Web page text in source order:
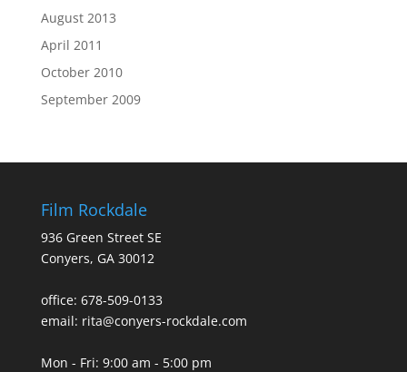
August 2013
April 2011
October 2010
September 2009
Film Rockdale
936 Green Street SE
Conyers, GA 30012
office: 678-509-0133
email: rita@conyers-rockdale.com
Mon - Fri: 9:00 am - 5:00 pm